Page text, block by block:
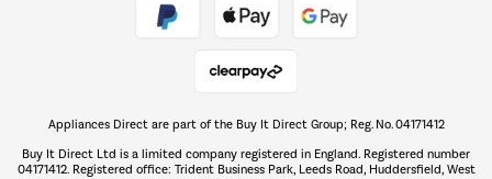
The hot tub specialists
Shop now Â»
Appliances Direct are part of the Buy It Direct Group; Reg. No. 04171412
Buy It Direct Ltd is a limited company registered in England. Registered number
04171412. Registered office: Trident Business Park, Leeds Road, Huddersfield, West